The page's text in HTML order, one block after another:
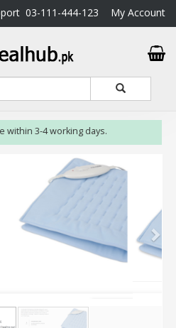
03-111-444-123 My Account
3-4 working days.